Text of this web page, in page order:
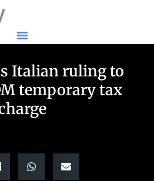
Italian ruling to
temporary tax